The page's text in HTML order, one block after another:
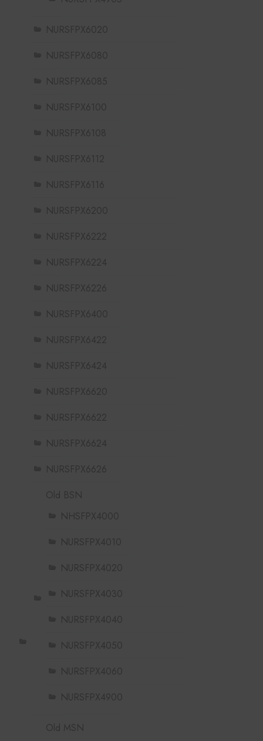
NURSFPX6020
NURSFPX6080
NURSFPX6085
NURSFPX6100
NURSFPX6108
NURSFPX6112
NURSFPX6116
NURSFPX6200
NURSFPX6222
NURSFPX6224
NURSFPX6226
NURSFPX6400
NURSFPX6422
NURSFPX6424
NURSFPX6620
NURSFPX6622
NURSFPX6624
NURSFPX6626
Old BSN
NHSFPX4000
NURSFPX4010
NURSFPX4020
NURSFPX4030
NURSFPX4040
NURSFPX4050
NURSFPX4060
NURSFPX4900
Old MSN